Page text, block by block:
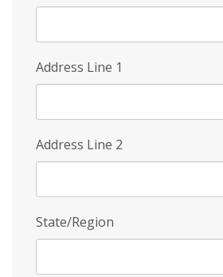
Address Line 1
Address Line 2
State/Region